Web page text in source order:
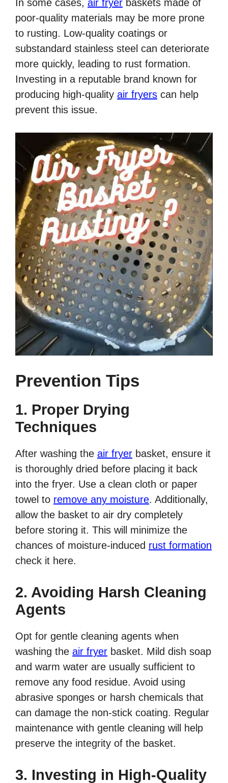
In some cases, air fryer baskets made of
poor-quality materials may be more prone
to rusting. Low-quality coatings or
substandard stainless steel can deteriorate
more quickly, leading to rust formation.
Investing in a reputable brand known for
producing high-quality air fryers can help
prevent this issue.
Prevention Tips
1. Proper Drying
Techniques
After washing the air fryer basket, ensure it
is thoroughly dried before placing it back
into the fryer. Use a clean cloth or paper
towel to remove any moisture. Additionally,
allow the basket to air dry completely
before storing it. This will minimize the
chances of moisture-induced rust formation
check it here.
2. Avoiding Harsh Cleaning
Agents
Opt for gentle cleaning agents when
washing the air fryer basket. Mild dish soap
and warm water are usually sufficient to
remove any food residue. Avoid using
abrasive sponges or harsh chemicals that
can damage the non-stick coating. Regular
maintenance with gentle cleaning will help
preserve the integrity of the basket.
3. Investing in High-Quality